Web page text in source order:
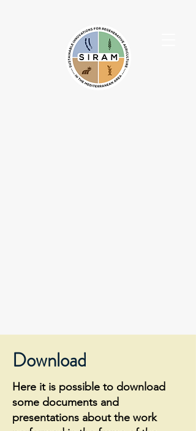
Download
Here it is possible to download
some documents and
presentations about the work